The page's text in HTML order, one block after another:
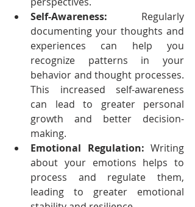
Self-Awareness: Regularly
documenting your thoughts and
experiences can help you
recognize patterns in your
behavior and thought processes.
This increased self-awareness
can lead to greater personal
growth and better decision-
making.
Emotional Regulation: Writing
about your emotions helps to
process and regulate them,
leading to greater emotional